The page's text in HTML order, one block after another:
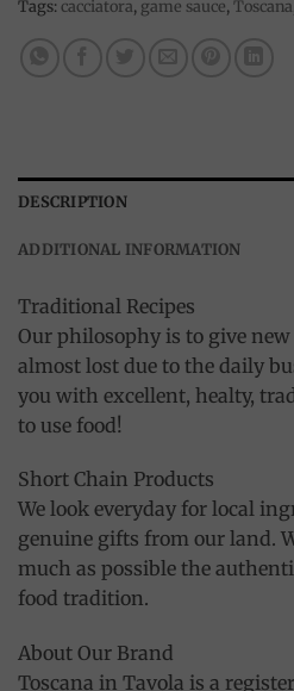
Tags: cacciatora, game sauce, Toscana
DESCRIPTION
ADDITIONAL INFORMATION
Traditional Recipes
Our philosophy is to give
almost lost due to the daily
you with excellent, healty,
to use food!
Short Chain Products
We look everyday for local
genuine gifts from our land.
much as possible the
food tradition.
About Our Brand
Toscana in Tavola is a